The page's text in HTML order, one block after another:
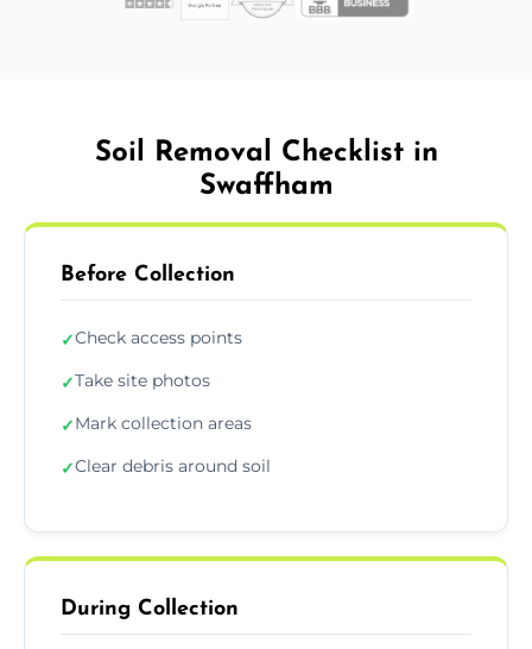
Soil Removal Checklist in
Swaffham
Before Collection
✓Check access points
✓Take site photos
✓Mark collection areas
✓Clear debris around soil
During Collection